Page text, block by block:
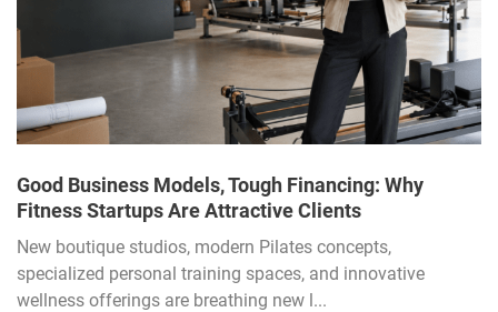
Good Business Models, Tough Financing: Why
Fitness Startups Are Attractive Clients
New boutique studios, modern Pilates concepts,
specialized personal training spaces, and innovative
wellness offerings are breathing new l...